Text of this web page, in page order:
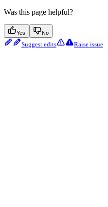
Was this page helpful?
Yes No
Suggest edits Raise issue